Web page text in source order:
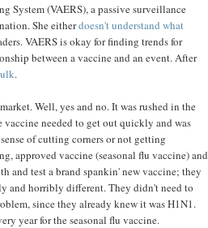
System (VAERS), a passive surveillance
She eitherdoesn't understand what
VAERS is okay for finding trends for
between a vaccine and an event. After
.
Well, yes and no. It was rushed in the
vaccine needed to get out quickly and was
of cutting corners or not getting
approved vaccine (seasonal flu vaccine) and
and test a brand spankin' new vaccine; they
and horribly different. They didn't need to
since they already knew it was H1N1.
year for the seasonal flu vaccine.